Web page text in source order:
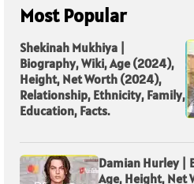
Most Popular
Shekinah Mukhiya |
Biography, Wiki, Age (2024),
Height, Net Worth (2024),
Relationship, Ethnicity, Family,
Education, Facts.
Damian Hurley |
Age, Height, Net